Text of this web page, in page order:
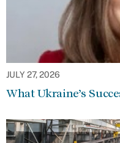
JULY 27, 2026
What Ukraine’s